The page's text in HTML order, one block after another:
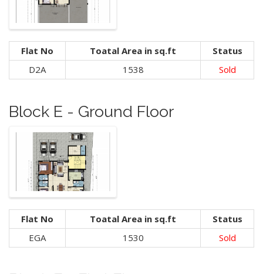
Flat No Toatal Area in sq.ft
Status
D2A
1538 Sold
Block E - Ground Floor
Flat No Toatal Area in sq.ft
Status
EGA
1530 Sold